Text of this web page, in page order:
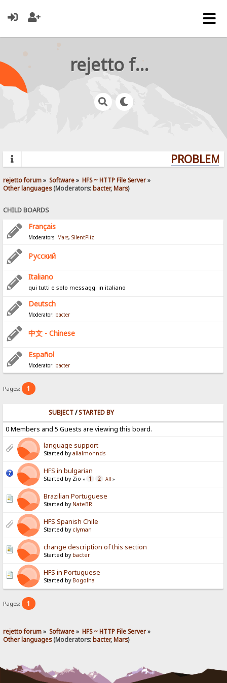
rejetto forum
rejetto forum» Software» HFS ~ HTTP File Server»
Other languages(Moderators: bacter,Mars)
CHILD BOARDS
Français
Moderators: Mars,SilentPliz
Pусский
Italiano
qui tutti e solo messaggi in italiano
Deutsch
Moderator: bacter
中文 - Chinese
Español
Moderator: bacter
Pages: 1
SUBJECT/STARTED BY
0 Members and 5 Guests are viewing this board.
language support
Started byalialmohnds
HFS in bulgarian
Started by Zio « 1 2 All »
Brazilian Portuguese
Started by NateBR
HFS Spanish Chile
Started by clyman
change description of this section
Started by bacter
HFS in Portuguese
Started by Bogolha
Pages: 1
rejetto forum» Software» HFS ~ HTTP File Server»
Other languages(Moderators: bacter,Mars)